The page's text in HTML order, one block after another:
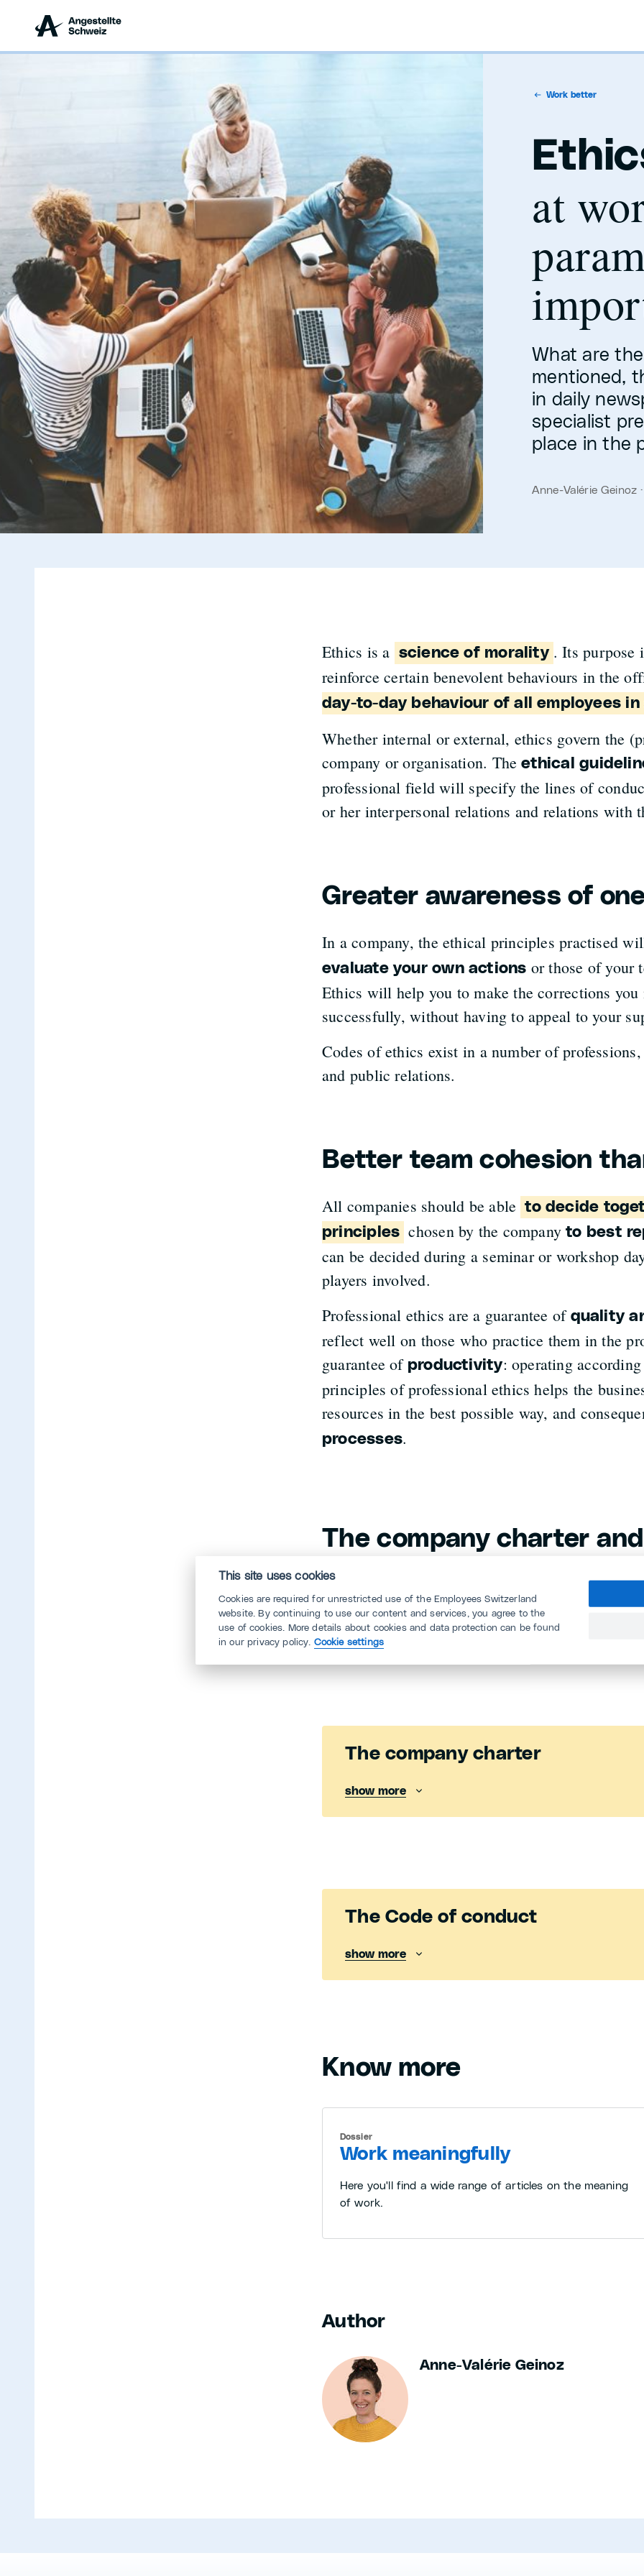
Work better
at
What are
mentioned,
in daily
specialist
place in the
Anne-Valérie Geinoz
Ethics is a science of morality . Its purpose
reinforce certain benevolent behaviours in the
day-to-day behaviour of all employees in
Whether internal or external, ethics govern the
company or organisation. Theethical
professional field will specify the lines of
or her interpersonal relations and relations with
Greater awareness of
In a company, the ethical principles practised
evaluate your own actions or those of your
Ethics will help you to make the corrections
successfully, without having to appeal to your
Codes of ethics exist in a number of
and public relations.
Better team cohesion
All companies should be able to decide
principles chosen by the companyto best
can be decided during a seminar or workshop
players involved.
Professional ethics are a guarantee of quality
reflect well on those who practice them in the
guarantee of productivity: operating
principles of professional ethics helps the
resources in the best possible way, and
processes.
The company charter
Conduct
There are a number of tools that will ensure that
our employees last.
The company charter
show more
The Code of conduct
show more
Know more
Work meaningfully
Dossier
Here you'll find a wide range of articles on the meaning
of work.
Author
Anne-Valérie Geinoz
This site uses cookies
Cookies are required for unrestricted use of the Employees Switzerland
website. By continuing to use our content and services, you agree to the
use of cookies. More details about cookies and data protection can be found
in our privacy policy. Cookie settings